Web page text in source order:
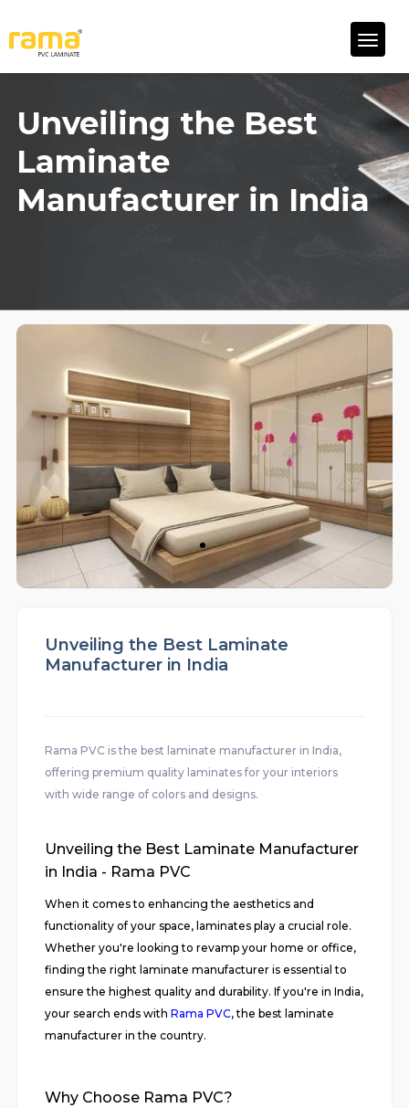
Unveiling the Best
Laminate
Manufacturer in India
Unveiling the Best Laminate
Manufacturer in India
Rama PVC is the best laminate manufacturer in India,
offering premium quality laminates for your interiors
with wide range of colors and designs.
Unveiling the Best Laminate Manufacturer
in India - Rama PVC
When it comes to enhancing the aesthetics and
functionality of your space, laminates play a crucial role.
Whether you're looking to revamp your home or office,
finding the right laminate manufacturer is essential to
ensure the highest quality and durability. If you're in India,
your search ends with Rama PVC, the best laminate
manufacturer in the country.
Why Choose Rama PVC?